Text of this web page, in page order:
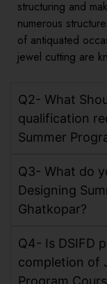
structuring and
numerous
of antiquated
jewel cutting are
Q2- What
qualification
Summer
Q3- What do
Designing
Ghatkopar?
Q4- Is DSIFD
completion of